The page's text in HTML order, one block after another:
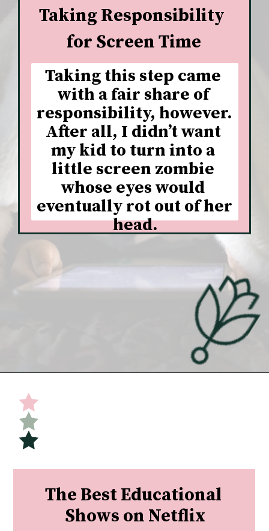
Taking Responsibility
for Screen Time
Taking this step came
with a fair share of
responsibility, however.
After all, I didn’t want
my kid to turn into a
little screen zombie
whose eyes would
eventually rot out of her
head.
The Best Educational
Shows on Netflix